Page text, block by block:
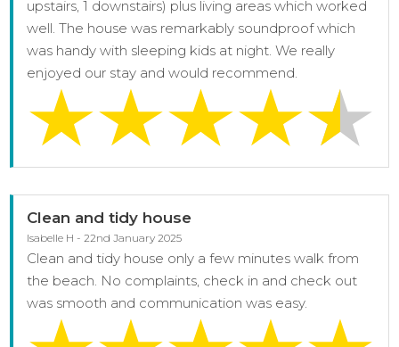
upstairs, 1 downstairs) plus living areas which worked
well. The house was remarkably soundproof which
was handy with sleeping kids at night. We really
enjoyed our stay and would recommend.
Clean and tidy house
Isabelle H - 22nd January 2025
Clean and tidy house only a few minutes walk from
the beach. No complaints, check in and check out
was smooth and communication was easy.